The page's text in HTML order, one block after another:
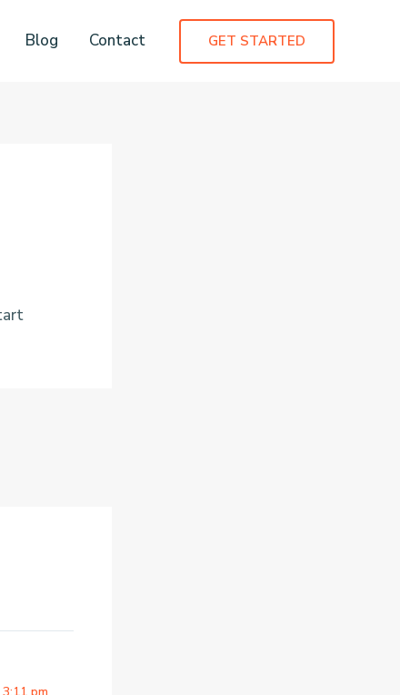
Blog Contact GET STARTED